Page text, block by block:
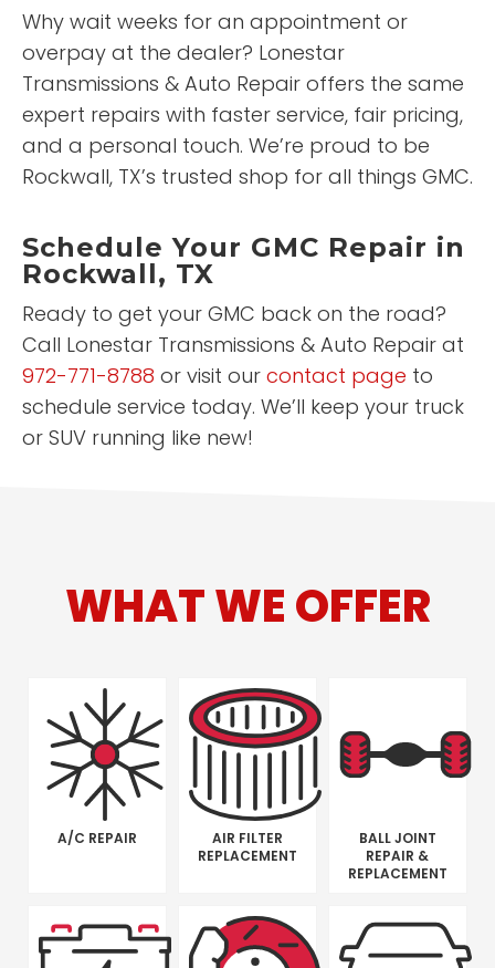
Why wait weeks for an appointment or
overpay at the dealer? Lonestar
Transmissions & Auto Repair offers the same
expert repairs with faster service, fair pricing,
and a personal touch. We’re proud to be
Rockwall, TX’s trusted shop for all things GMC.
Schedule Your GMC Repair in
Rockwall, TX
Ready to get your GMC back on the road?
Call Lonestar Transmissions & Auto Repair at
972-771-8788 or visit our contact page to
schedule service today. We’ll keep your truck
or SUV running like new!
WHAT WE OFFER
A/C REPAIR
AIR FILTER
REPLACEMENT
BALL JOINT
REPAIR &
REPLACEMENT